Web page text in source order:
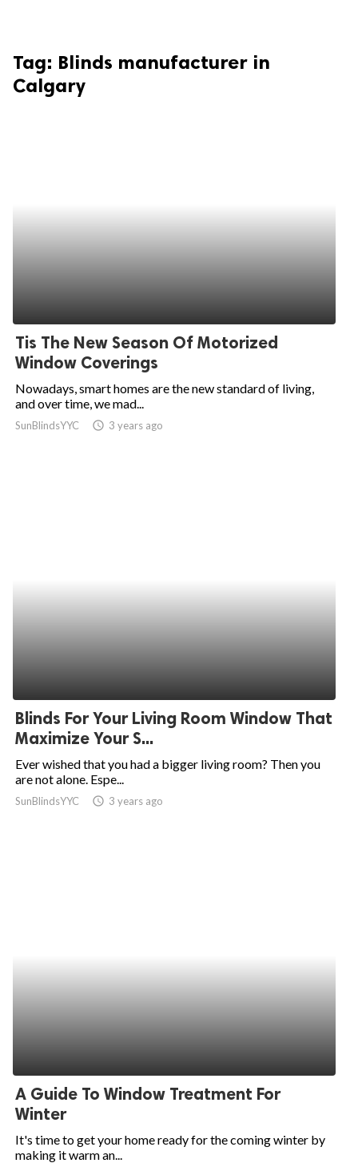
Tag: Blinds manufacturer in
Calgary
Tis The New Season Of Motorized
Window Coverings
Nowadays, smart homes are the new standard of living,
and over time, we mad...
SunBlindsYYC access_time 3 years ago
Blinds For Your Living Room Window That
Maximize Your S...
Ever wished that you had a bigger living room? Then you
are not alone. Espe...
SunBlindsYYC access_time 3 years ago
A Guide To Window Treatment For
Winter
It's time to get your home ready for the coming winter by
making it warm an...